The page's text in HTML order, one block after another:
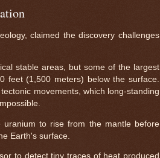
claimed the discovery challenges
stable areas, but some of the largest
feet (1,500 meters) below the surface.
movements, which long-standing
uranium to rise from the mantle before
Earth's surface.
to detect tiny traces of heat produced